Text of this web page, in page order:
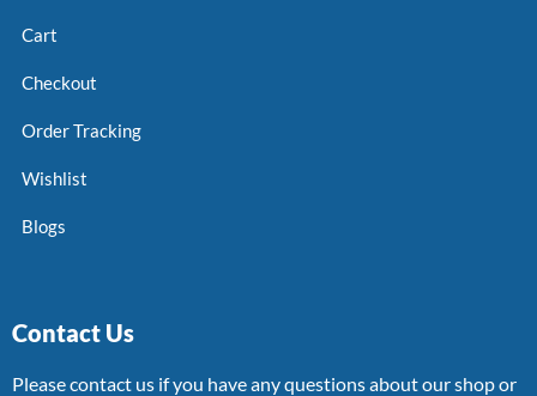
Cart
Checkout
Order Tracking
Wishlist
Blogs
Contact Us
Please contact us if you have any questions about our shop or